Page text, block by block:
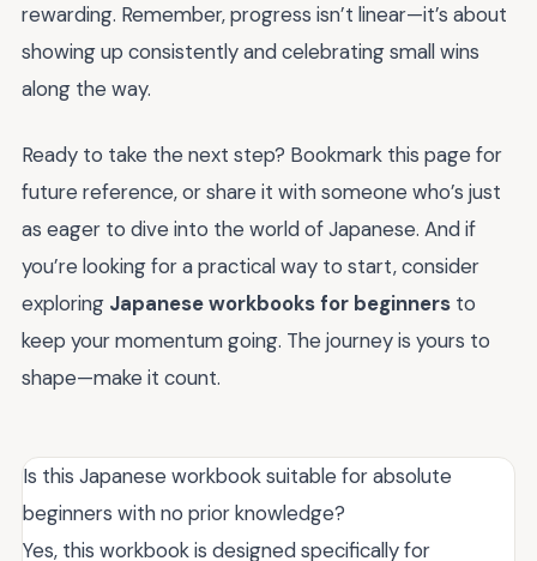
rewarding. Remember, progress isn’t linear—it’s about
showing up consistently and celebrating small wins
along the way.
Ready to take the next step? Bookmark this page for
future reference, or share it with someone who’s just
as eager to dive into the world of Japanese. And if
you’re looking for a practical way to start, consider
exploring Japanese workbooks for beginners to
keep your momentum going. The journey is yours to
shape—make it count.
Is this Japanese workbook suitable for absolute
beginners with no prior knowledge?
Yes, this workbook is designed specifically for